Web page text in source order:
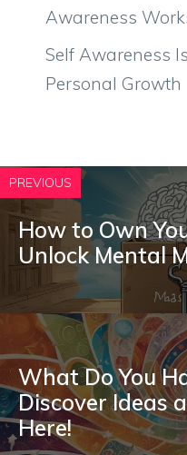
Awareness
Self Awareness
Personal Growth
PREVIOUS
How to Own
Unlock Mental
What Do You
Discover Ideas
Here!